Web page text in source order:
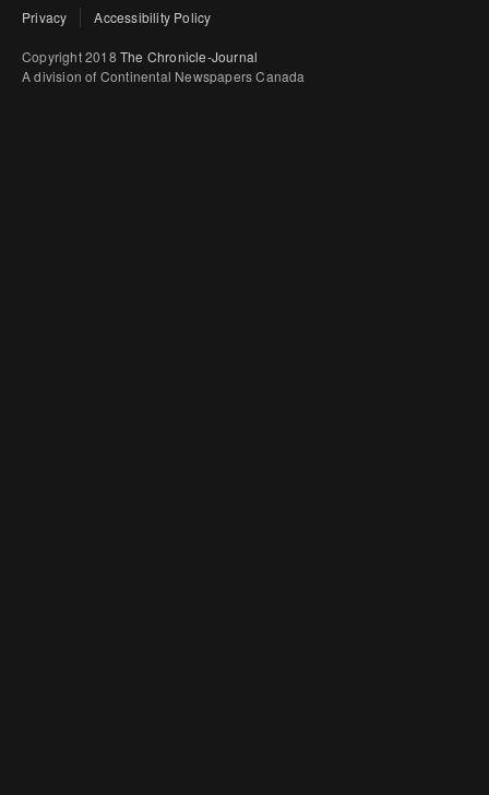
Privacy Accessibility Policy
Copyright 2018 The Chronicle-Journal
A division of Continental Newspapers Canada